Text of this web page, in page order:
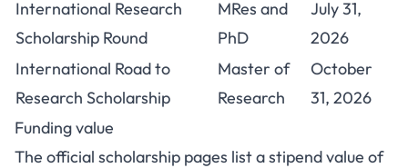
International Research
Scholarship Round
MRes and
PhD
July 31,
2026
International Road to
Research Scholarship
Master of
Research
October
31, 2026
Funding value
The official scholarship pages list a stipend value of